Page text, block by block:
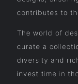
contributes to
The world of
curate a
diversity and
invest time in